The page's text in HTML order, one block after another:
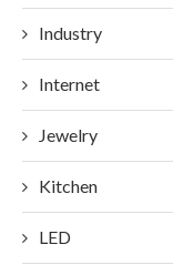
Industry
Internet
Jewelry
Kitchen
LED